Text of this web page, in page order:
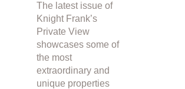
The latest issue of
Knight Frank’s
Private View
showcases some of
the most
extraordinary and
unique properties